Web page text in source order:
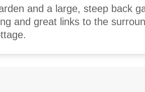
and a large, steep back
and great links to the